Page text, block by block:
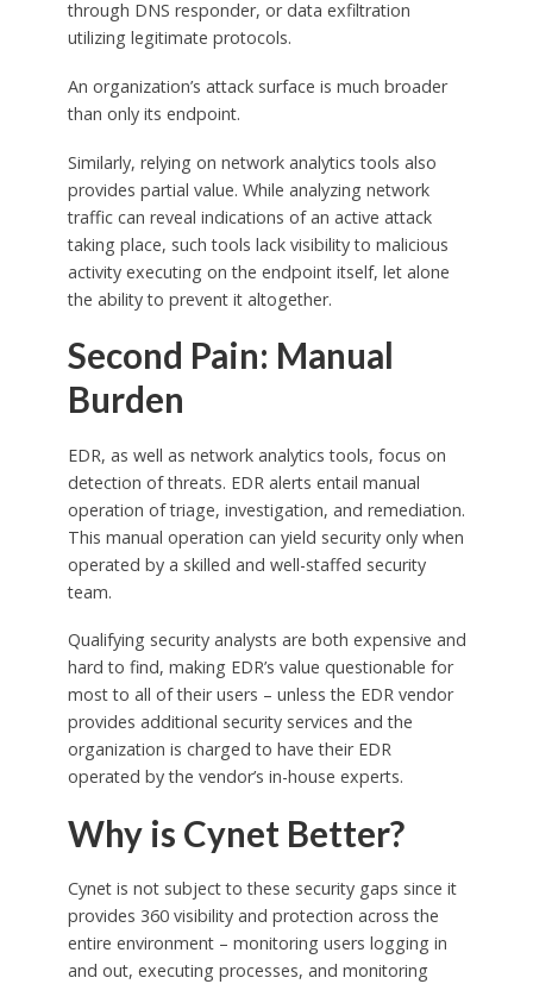
through DNS responder, or data exfiltration
utilizing legitimate protocols.
An organization’s attack surface is much broader
than only its endpoint.
Similarly, relying on network analytics tools also
provides partial value. While analyzing network
traffic can reveal indications of an active attack
taking place, such tools lack visibility to malicious
activity executing on the endpoint itself, let alone
the ability to prevent it altogether.
Second Pain: Manual
Burden
EDR, as well as network analytics tools, focus on
detection of threats. EDR alerts entail manual
operation of triage, investigation, and remediation.
This manual operation can yield security only when
operated by a skilled and well-staffed security
team.
Qualifying security analysts are both expensive and
hard to find, making EDR’s value questionable for
most to all of their users – unless the EDR vendor
provides additional security services and the
organization is charged to have their EDR
operated by the vendor’s in-house experts.
Why is Cynet Better?
Cynet is not subject to these security gaps since it
provides 360 visibility and protection across the
entire environment – monitoring users logging in
and out, executing processes, and monitoring